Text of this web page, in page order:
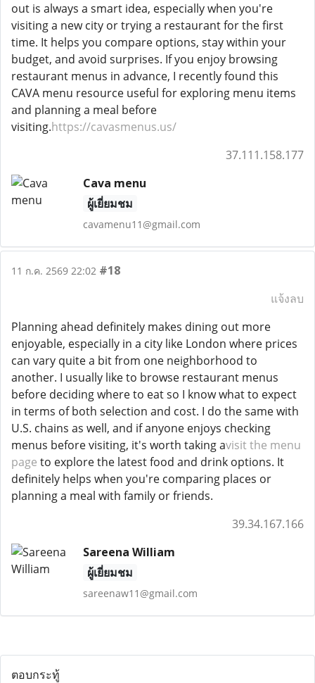
out is always a smart idea, especially when you're
visiting a new city or trying a restaurant for the first
time. It helps you compare options, stay within your
budget, and avoid surprises. If you enjoy browsing
restaurant menus in advance, I recently found this
CAVA menu resource useful for exploring menu items
and planning a meal before
visiting.https://cavasmenus.us/
37.111.158.177
Cava menu
ผู้เยี่ยมชม
cavamenu11@gmail.com
11 ก.ค. 2569 22:02 #18
แจ้งลบ
Planning ahead definitely makes dining out more
enjoyable, especially in a city like London where prices
can vary quite a bit from one neighborhood to
another. I usually like to browse restaurant menus
before deciding where to eat so I know what to expect
in terms of both selection and cost. I do the same with
U.S. chains as well, and if anyone enjoys checking
menus before visiting, it's worth taking avisit the menu
page to explore the latest food and drink options. It
definitely helps when you're comparing places or
planning a meal with family or friends.
39.34.167.166
Sareena William
ผู้เยี่ยมชม
sareenaw11@gmail.com
ตอบกระทู้